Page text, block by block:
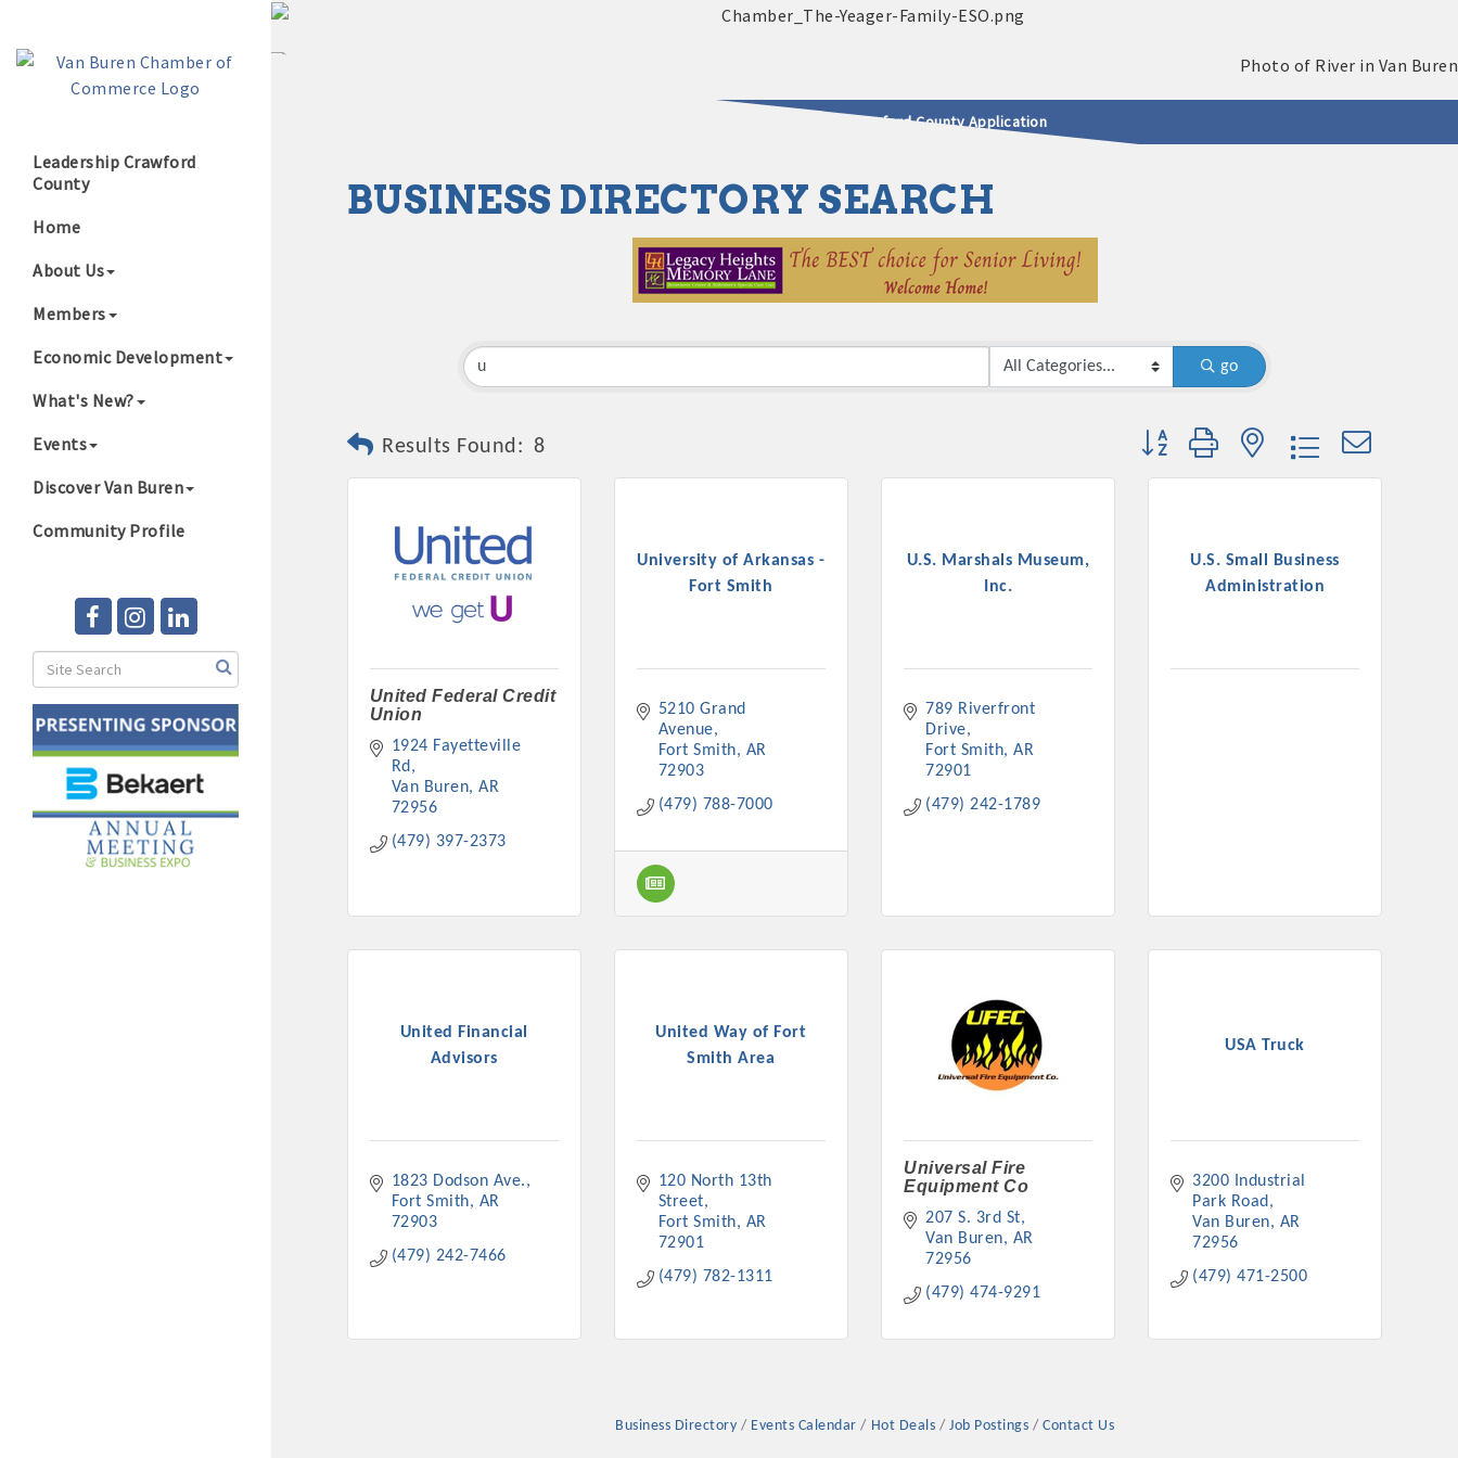
Leadership Crawford
County
Home
About Us
Members
Economic Development
What's New?
Events
Discover Van Buren
Community Profile
2025 - 2026 Leadership Crawford County Application
Growing Our Businesses & Community
Platinum Investors
Committee Members
MARKETING OPPORTUNITIES GUIDE
Put your business front and center by sponsoring a Chamber event, annual program, or digital media.
BUSINESS DIRECTORY SEARCH
go
Results Found: 8 Button group with nested dropdown
United Federal Credit
Union
1924 Fayetteville
Rd
Van Buren AR
72956
(479) 397-2373
University of Arkansas -
Fort Smith
5210 Grand
Avenue
Fort Smith
AR
72903
(479) 788-7000
U.S. Marshals Museum,
Inc.
789 Riverfront
Drive
Fort Smith AR
72901
(479) 242-1789
U.S. Small Business
Administration
United Financial
Advisors
1823 Dodson Ave.
Fort Smith
AR
72903
(479) 242-7466
United Way of Fort
Smith Area
120 North 13th
Street
Fort Smith
AR
72901
(479) 782-1311
Universal Fire
Equipment Co
207 S. 3rd St
Van Buren
AR
72956
(479) 474-9291
USA Truck
3200 Industrial
Park Road
Van Buren
AR
72956
(479) 471-2500
Business Directory Events Calendar Hot Deals Job Postings Contact Us